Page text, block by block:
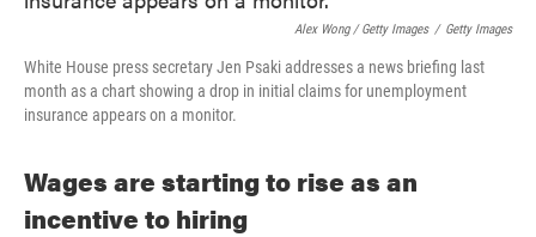
Alex Wong / Getty Images / Getty Images
White House press secretary Jen Psaki addresses a news briefing last
month as a chart showing a drop in initial claims for unemployment
insurance appears on a monitor.
Wages are starting to rise as an
incentive to hiring